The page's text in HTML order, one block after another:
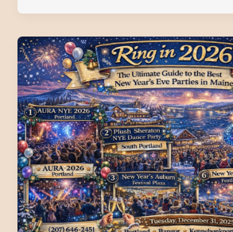
in
the
North
Woods:
Your
Epic
Guide
to
July
4th
Weekend
at